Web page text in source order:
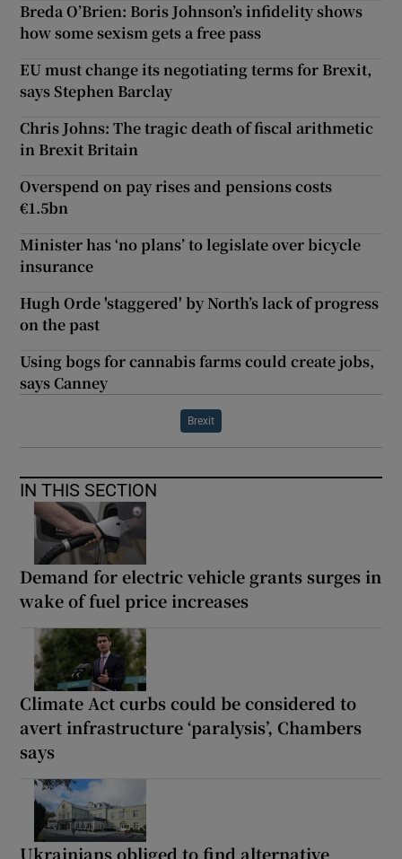
Breda O’Brien: Boris Johnson’s infidelity shows
how some sexism gets a free pass
EU must change its negotiating terms for Brexit,
says Stephen Barclay
Chris Johns: The tragic death of fiscal arithmetic
in Brexit Britain
Overspend on pay rises and pensions costs
€1.5bn
Minister has ‘no plans’ to legislate over bicycle
insurance
Hugh Orde 'staggered' by North’s lack of progress
on the past
Using bogs for cannabis farms could create jobs,
says Canney
Brexit
IN THIS SECTION
Demand for electric vehicle grants surges in
wake of fuel price increases
Climate Act curbs could be considered to
avert infrastructure ‘paralysis’, Chambers
says
Ukrainians obliged to find alternative